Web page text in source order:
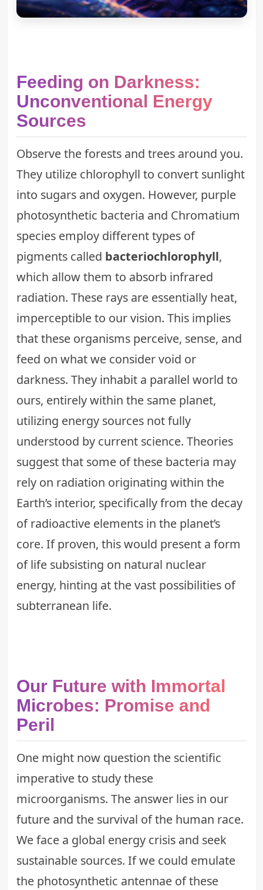
Feeding on Darkness:
Unconventional Energy
Sources
Observe the forests and trees around you.
They utilize chlorophyll to convert sunlight
into sugars and oxygen. However, purple
photosynthetic bacteria and Chromatium
species employ different types of
pigments called bacteriochlorophyll,
which allow them to absorb infrared
radiation. These rays are essentially heat,
imperceptible to our vision. This implies
that these organisms perceive, sense, and
feed on what we consider void or
darkness. They inhabit a parallel world to
ours, entirely within the same planet,
utilizing energy sources not fully
understood by current science. Theories
suggest that some of these bacteria may
rely on radiation originating within the
Earth’s interior, specifically from the decay
of radioactive elements in the planet’s
core. If proven, this would present a form
of life subsisting on natural nuclear
energy, hinting at the vast possibilities of
subterranean life.
Our Future with Immortal
Microbes: Promise and
Peril
One might now question the scientific
imperative to study these
microorganisms. The answer lies in our
future and the survival of the human race.
We face a global energy crisis and seek
sustainable sources. If we could emulate
the photosynthetic antennae of these